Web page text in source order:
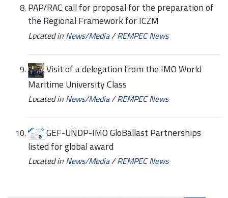
PAP/RAC call for proposal for the preparation of
the Regional Framework for ICZM
Located in News/Media/REMPEC News
Visit of a delegation from the IMO World
Maritime University Class
Located in News/Media/REMPEC News
GEF-UNDP-IMO GloBallast Partnerships
listed for global award
Located in News/Media/REMPEC News